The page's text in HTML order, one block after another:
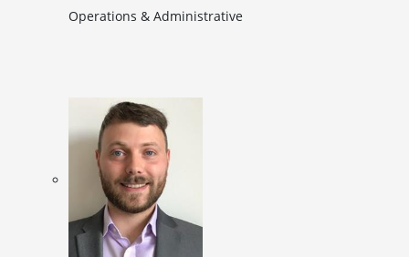
Operations & Administrative